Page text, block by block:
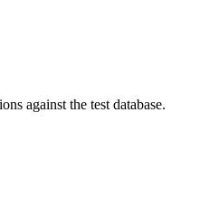
against the test database.